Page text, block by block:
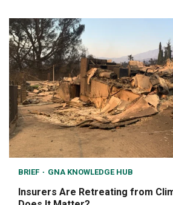
BRIEF GNA KNOWLEDGE HUB
Insurers Are Retreating from